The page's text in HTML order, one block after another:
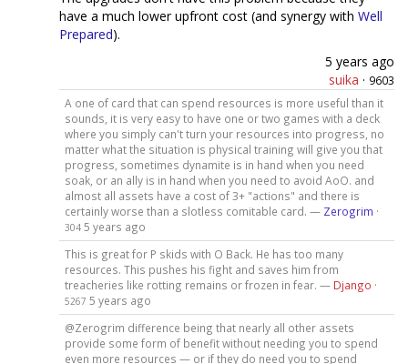
have a much lower upfront cost (and synergy with Well
Prepared).
5 years ago
suika · 9603
A one of card that can spend resources is more useful than it
sounds, it is very easy to have one or two games with a deck
where you simply can't turn your resources into progress, no
matter what the situation is physical training will give you that
progress, sometimes dynamite is in hand when you need
soak, or an ally is in hand when you need to avoid AoO. and
almost all assets have a cost of 3+ "actions" and there is
certainly worse than a slotless comitable card. — Zerogrim ·
304 5 years ago
This is great for P skids with O Back. He has too many
resources. This pushes his fight and saves him from
treacheries like rotting remains or frozen in fear. — Django ·
5267 5 years ago
@Zerogrim difference being that nearly all other assets
provide some form of benefit without needing you to spend
even more resources — or if they do need you to spend